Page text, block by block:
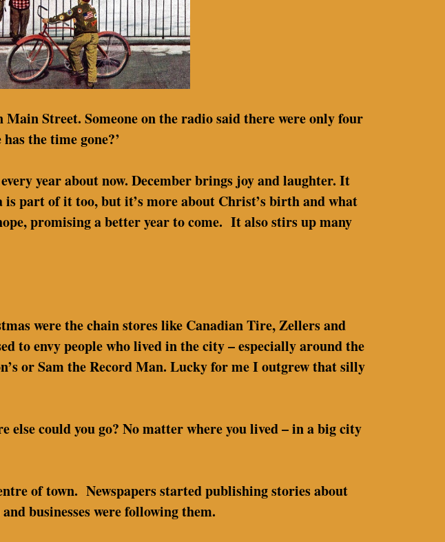
Street. Someone on the radio said there were only four
the time gone?’
year about now. December brings joy and laughter. It
part of it too, but it’s more about Christ’s birth and what
promising a better year to come. It also stirs up many
were the chain stores like Canadian Tire, Zellers and
to envy people who lived in the city – especially around the
or Sam the Record Man. Lucky for me I outgrew that silly
else could you go? No matter where you lived – in a big city
of town. Newspapers started publishing stories about
businesses were following them.